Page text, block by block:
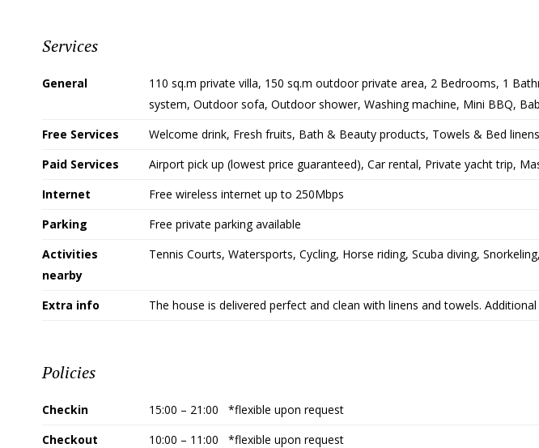
Services
General
110 sq.m private villa, 150 sq.m outdoor private area, 2 Bedrooms, 1
system, Outdoor sofa, Outdoor shower, Washing machine, Mini BBQ,
Free Services
Welcome drink, Fresh fruits, Bath & Beauty products, Towels & Bed linens
Paid Services
Airport pick up (lowest price guaranteed), Car rental, Private yacht trip,
Internet
Free wireless internet up to 250Mbps
Parking
Free private parking available
Activities
nearby
Tennis Courts, Watersports, Cycling, Horse riding, Scuba diving,
Extra info The house is delivered perfect and clean with linens and towels.
Policies
Checkin
15:00 – 21:00 *flexible upon request
Checkout
10:00 – 11:00 *flexible upon request